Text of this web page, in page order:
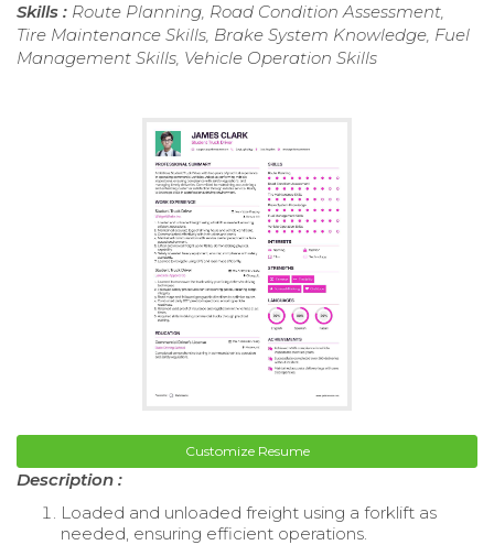
Skills : Route Planning, Road Condition Assessment,
Tire Maintenance Skills, Brake System Knowledge, Fuel
Management Skills, Vehicle Operation Skills
Customize Resume
Description :
Loaded and unloaded freight using a forklift as
needed, ensuring efficient operations.